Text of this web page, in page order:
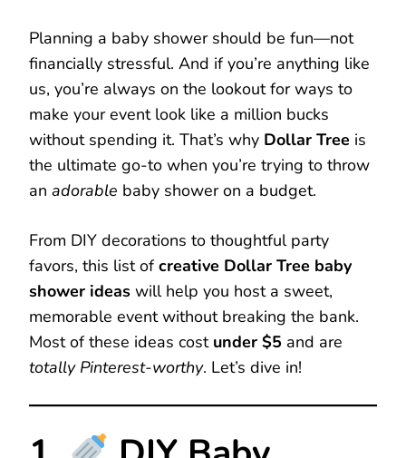
Planning a baby shower should be fun—not
financially stressful. And if you’re anything like
us, you’re always on the lookout for ways to
make your event look like a million bucks
without spending it. That’s why Dollar Tree is
the ultimate go-to when you’re trying to throw
an adorable baby shower on a budget.
From DIY decorations to thoughtful party
favors, this list ofcreative Dollar Tree baby
shower ideas will help you host a sweet,
memorable event without breaking the bank.
Most of these ideas cost under $5 and are
totally Pinterest-worthy. Let’s dive in!